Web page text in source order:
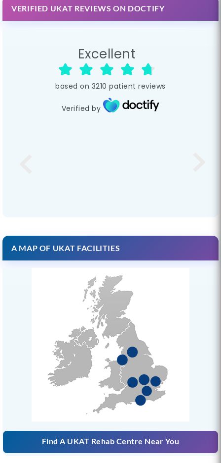
VERIFIED UKAT REVIEWS ON DOCTIFY
Excellent
based on 3210 patient reviews
Verified by
A MAP OF UKAT FACILITIES
Find A UKAT Rehab Centre Near You